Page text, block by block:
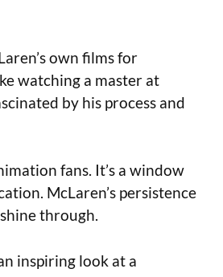
own films for
watching a master at
by his process and
fans. It’s a window
McLaren’s persistence
through.
inspiring look at a